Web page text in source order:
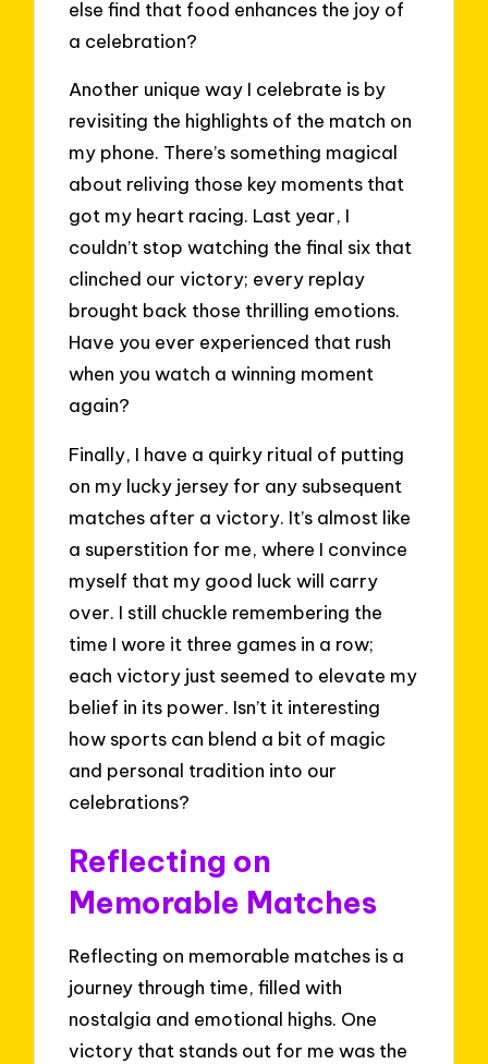
else find that food enhances the joy of
a celebration?
Another unique way I celebrate is by
revisiting the highlights of the match on
my phone. There’s something magical
about reliving those key moments that
got my heart racing. Last year, I
couldn’t stop watching the final six that
clinched our victory; every replay
brought back those thrilling emotions.
Have you ever experienced that rush
when you watch a winning moment
again?
Finally, I have a quirky ritual of putting
on my lucky jersey for any subsequent
matches after a victory. It’s almost like
a superstition for me, where I convince
myself that my good luck will carry
over. I still chuckle remembering the
time I wore it three games in a row;
each victory just seemed to elevate my
belief in its power. Isn’t it interesting
how sports can blend a bit of magic
and personal tradition into our
celebrations?
Reflecting on
Memorable Matches
Reflecting on memorable matches is a
journey through time, filled with
nostalgia and emotional highs. One
victory that stands out for me was the